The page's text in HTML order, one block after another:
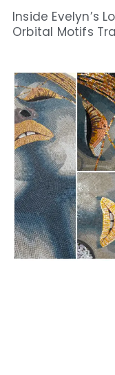
Inside Evelyn’s
Orbital Motifs